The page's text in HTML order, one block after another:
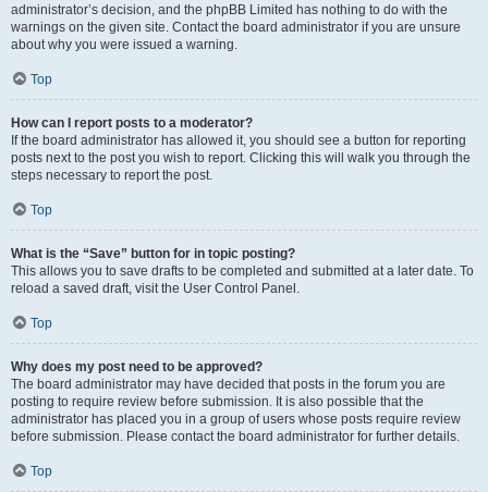
administrator’s decision, and the phpBB Limited has nothing to do with the
warnings on the given site. Contact the board administrator if you are unsure
about why you were issued a warning.
Top
How can I report posts to a moderator?
If the board administrator has allowed it, you should see a button for reporting
posts next to the post you wish to report. Clicking this will walk you through the
steps necessary to report the post.
Top
What is the “Save” button for in topic posting?
This allows you to save drafts to be completed and submitted at a later date. To
reload a saved draft, visit the User Control Panel.
Top
Why does my post need to be approved?
The board administrator may have decided that posts in the forum you are
posting to require review before submission. It is also possible that the
administrator has placed you in a group of users whose posts require review
before submission. Please contact the board administrator for further details.
Top